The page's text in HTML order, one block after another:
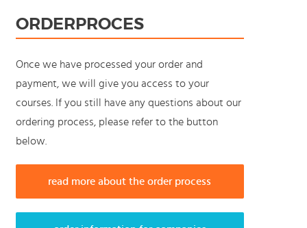
ORDERPROCES
Once we have processed your order and
payment, we will give you access to your
courses. If you still have any questions about our
ordering process, please refer to the button
below.
read more about the order process